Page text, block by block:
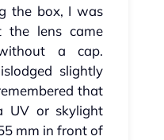
the box, I was
the lens came
a cap.
slightly
that
UV or skylight
mm in front of